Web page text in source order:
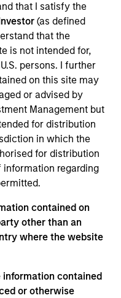
that I satisfy the
(as defined
that the
is not intended for,
persons. I further
on this site may
or advised by
Management but
for distribution
in which the
for distribution
regarding
contained on
other than an
where the website
information contained
or otherwise
CFA
CFA